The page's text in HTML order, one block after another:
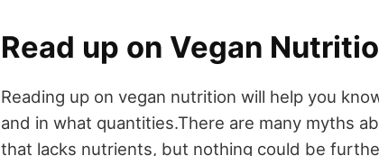
Read up on Vegan
Reading up on vegan nutrition will help you
and in what quantities.There are many myths
that lacks nutrients, but nothing could be